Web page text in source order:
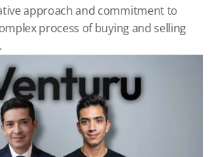
approach and commitment to
process of buying and selling